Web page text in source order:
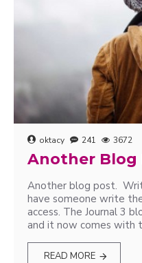
oktacy 241 3672
Another Blog
Another blog post.
have someone write
access. The Journal 3
and it now comes with
READ MORE